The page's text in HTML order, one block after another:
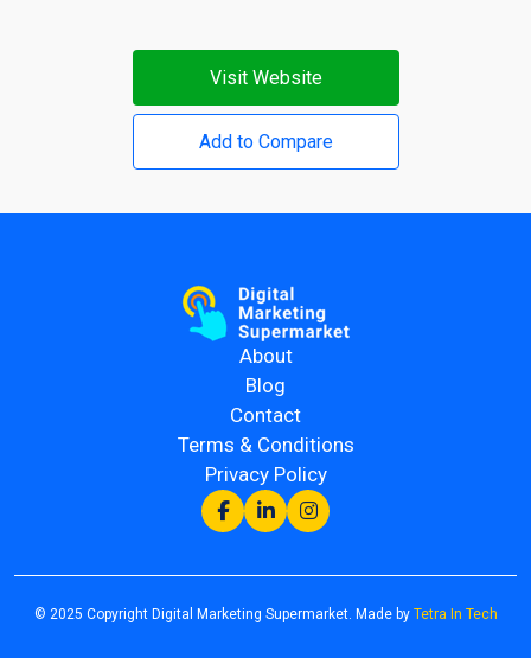
Visit Website
Add to Compare
About
Blog
Contact
Terms & Conditions
Privacy Policy
© 2025 Copyright Digital Marketing Supermarket. Made by Tetra In Tech